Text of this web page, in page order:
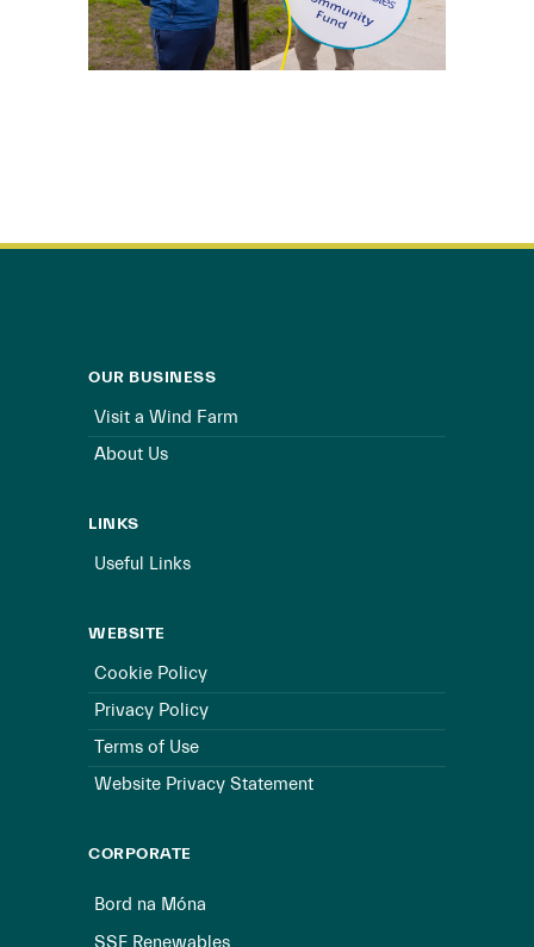
OUR BUSINESS
Visit a Wind Farm
About Us
LINKS
Useful Links
WEBSITE
Cookie Policy
Privacy Policy
Terms of Use
Website Privacy Statement
CORPORATE
Bord na Móna
SSE Renewables